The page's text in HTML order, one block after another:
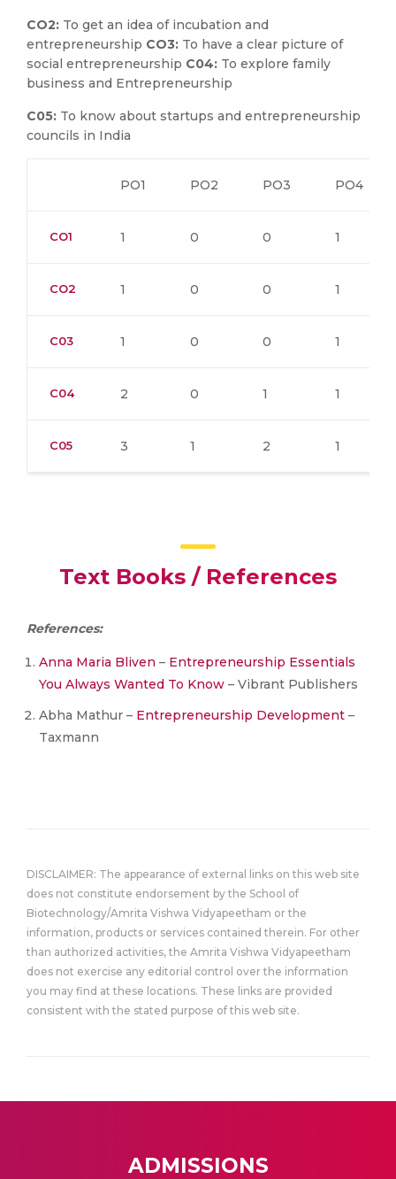
CO2: To get an idea of incubation and
entrepreneurship CO3: To have a clear picture of
social entrepreneurship C04: To explore family
business and Entrepreneurship
C05: To know about startups and entrepreneurship
councils in India
PO1 PO2 PO3 PO4
CO1 1 0 0 1
CO2 1 0 0 1
C03 1 0 0 1
C04 2 0 1 1
C05 3 1 2 1
Text Books / References
References:
Anna Maria Bliven – Entrepreneurship Essentials
You Always Wanted To Know – Vibrant Publishers
Abha Mathur – Entrepreneurship Development –
Taxmann
DISCLAIMER: The appearance of external links on this web site
does not constitute endorsement by the School of
Biotechnology/Amrita Vishwa Vidyapeetham or the
information, products or services contained therein. For other
than authorized activities, the Amrita Vishwa Vidyapeetham
does not exercise any editorial control over the information
you may find at these locations. These links are provided
consistent with the stated purpose of this web site.
ADMISSIONS